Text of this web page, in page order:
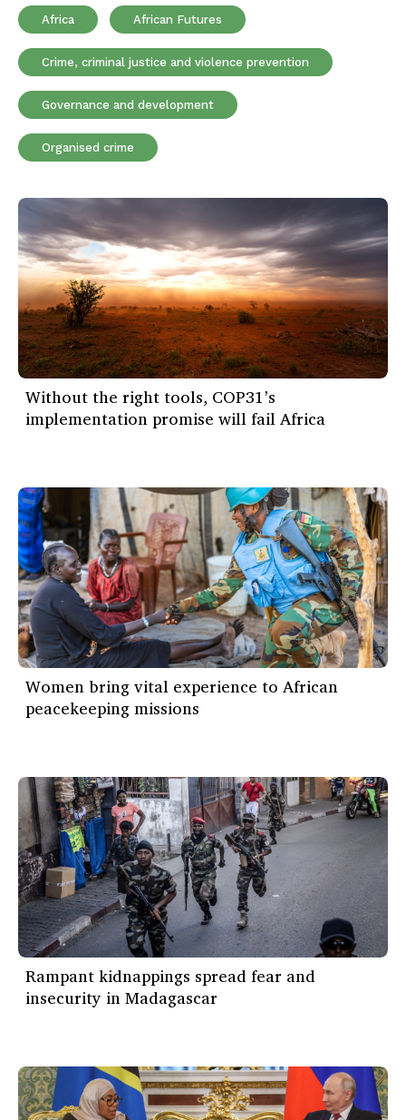
Africa African Futures
Crime, criminal justice and violence prevention
Governance and development
Organised crime
Without the right tools, COP31’s
implementation promise will fail Africa
Women bring vital experience to African
peacekeeping missions
Rampant kidnappings spread fear and
insecurity in Madagascar